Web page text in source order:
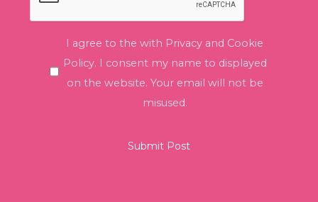
I agree to the with Privacy and Cookie
Policy. I consent my name to displayed
on the website. Your email will not be
misused.